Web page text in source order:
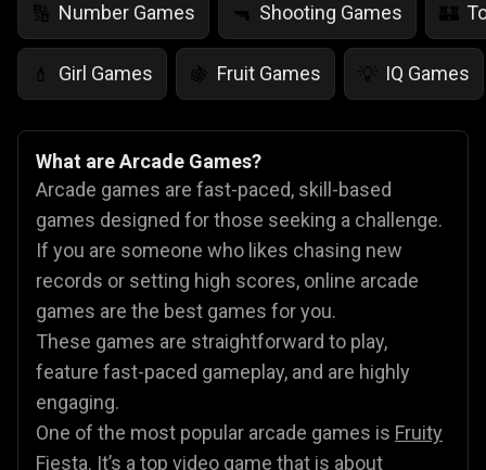
🔢 Number Games 🔫 Shooting Games 🏰
💄 Girl Games 🍇 Fruit Games 💡 IQ Games
What are Arcade Games?
Arcade games are fast-paced, skill-based
games designed for those seeking a challenge.
If you are someone who likes chasing new
records or setting high scores, online arcade
games are the best games for you.
These games are straightforward to play,
feature fast-paced gameplay, and are highly
engaging.
One of the most popular arcade games is Fruity
Fiesta. It’s a top video game that is about